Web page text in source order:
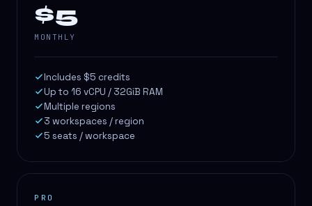
$5
MONTHLY
Includes $5 credits
Up to 16 vCPU / 32GiB RAM
Multiple regions
3 workspaces / region
5 seats / workspace
PRO